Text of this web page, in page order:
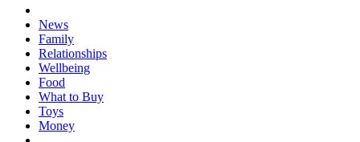
News
Family
Relationships
Wellbeing
Food
What to Buy
Toys
Money